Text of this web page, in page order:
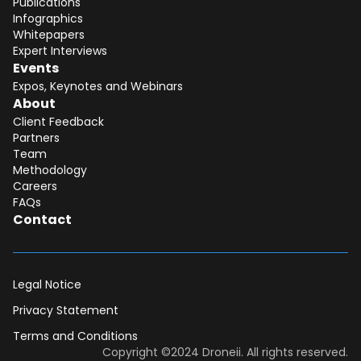
Infographics
Whitepapers
Expert Interviews
Events
Expos, Keynotes and Webinars
About
Client Feedback
Partners
Team
Methodology
Careers
FAQs
Contact
Legal Notice
Privacy Statement
Terms and Conditions
Copyright ©2024 Droneii. All rights reserved.
Dear DII-Team, I would like to join the